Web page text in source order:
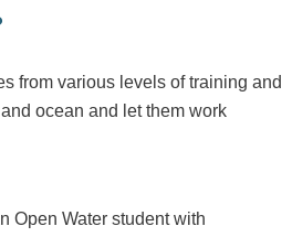
from various levels of training and
ocean and let them work
Open Water student with